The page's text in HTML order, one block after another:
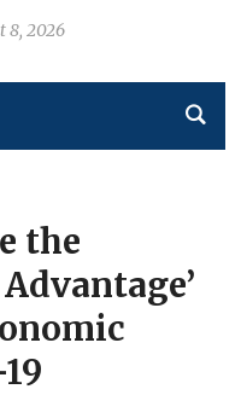
8, 2026
the